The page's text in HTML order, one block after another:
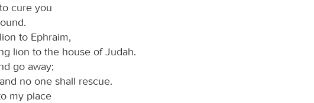
cure you
to Ephraim,
lion to the house of Judah.
go away;
no one shall rescue.
my place